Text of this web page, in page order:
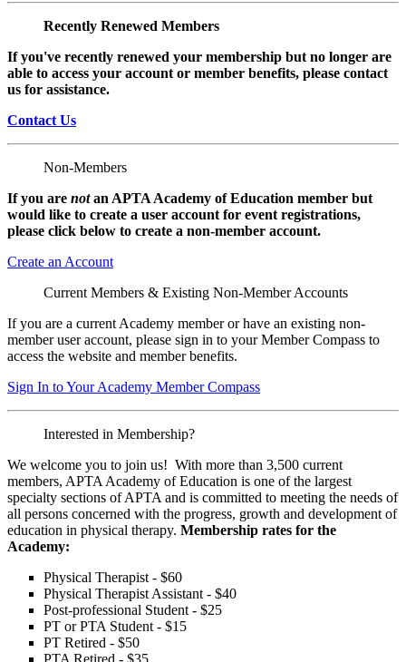
Recently Renewed Members
If you've recently renewed your membership but no longer are
able to access your account or member benefits, please contact
us for assistance.
Contact Us
Non-Members
If you are notan APTA Academy of Education member but
would like to create a user account for event registrations,
please click below to create a non-member account.
Create an Account
Current Members & Existing Non-Member Accounts
If you are a current Academy member or have an existing non-
member user account, please sign in to your Member Compass to
access the website and member benefits.
Sign In to Your Academy Member Compass
Interested in Membership?
We welcome you to join us! With more than 3,500 current
members, APTA Academy of Education is one of the largest
specialty sections of APTA and is committed to meeting the needs of
all persons concerned with the progress, growth and development of
education in physical therapy. Membership rates for the
Academy:
Physical Therapist - $60
Physical Therapist Assistant - $40
Post-professional Student - $25
PT or PTA Student - $15
PT Retired - $50